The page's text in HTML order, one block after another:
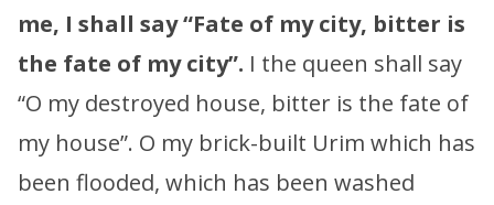
me, I shall say “Fate of my city, bitter is
the fate of my city”. I the queen shall say
“O my destroyed house, bitter is the fate of
my house”. O my brick-built Urim which has
been flooded, which has been washed